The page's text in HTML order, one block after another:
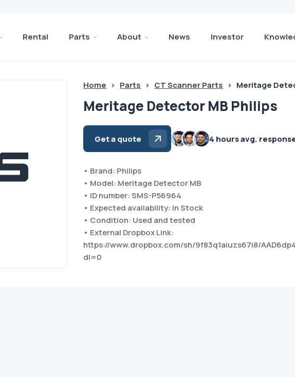
Rental Parts About News Investor
Home > Parts > CT Scanner Parts > Meritage
Meritage Detector MB Philips
Get a quote 4 hours avg.
• Brand: Philips
• Model: Meritage Detector MB
• ID number: SMS-P56964
• Expected availability: In Stock
• Condition: Used and tested
• External Dropbox Link:
https://www.dropbox.com/sh/9f83q1aiuzs67i8/
dl=0